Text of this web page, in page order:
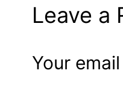
Leave a
Your